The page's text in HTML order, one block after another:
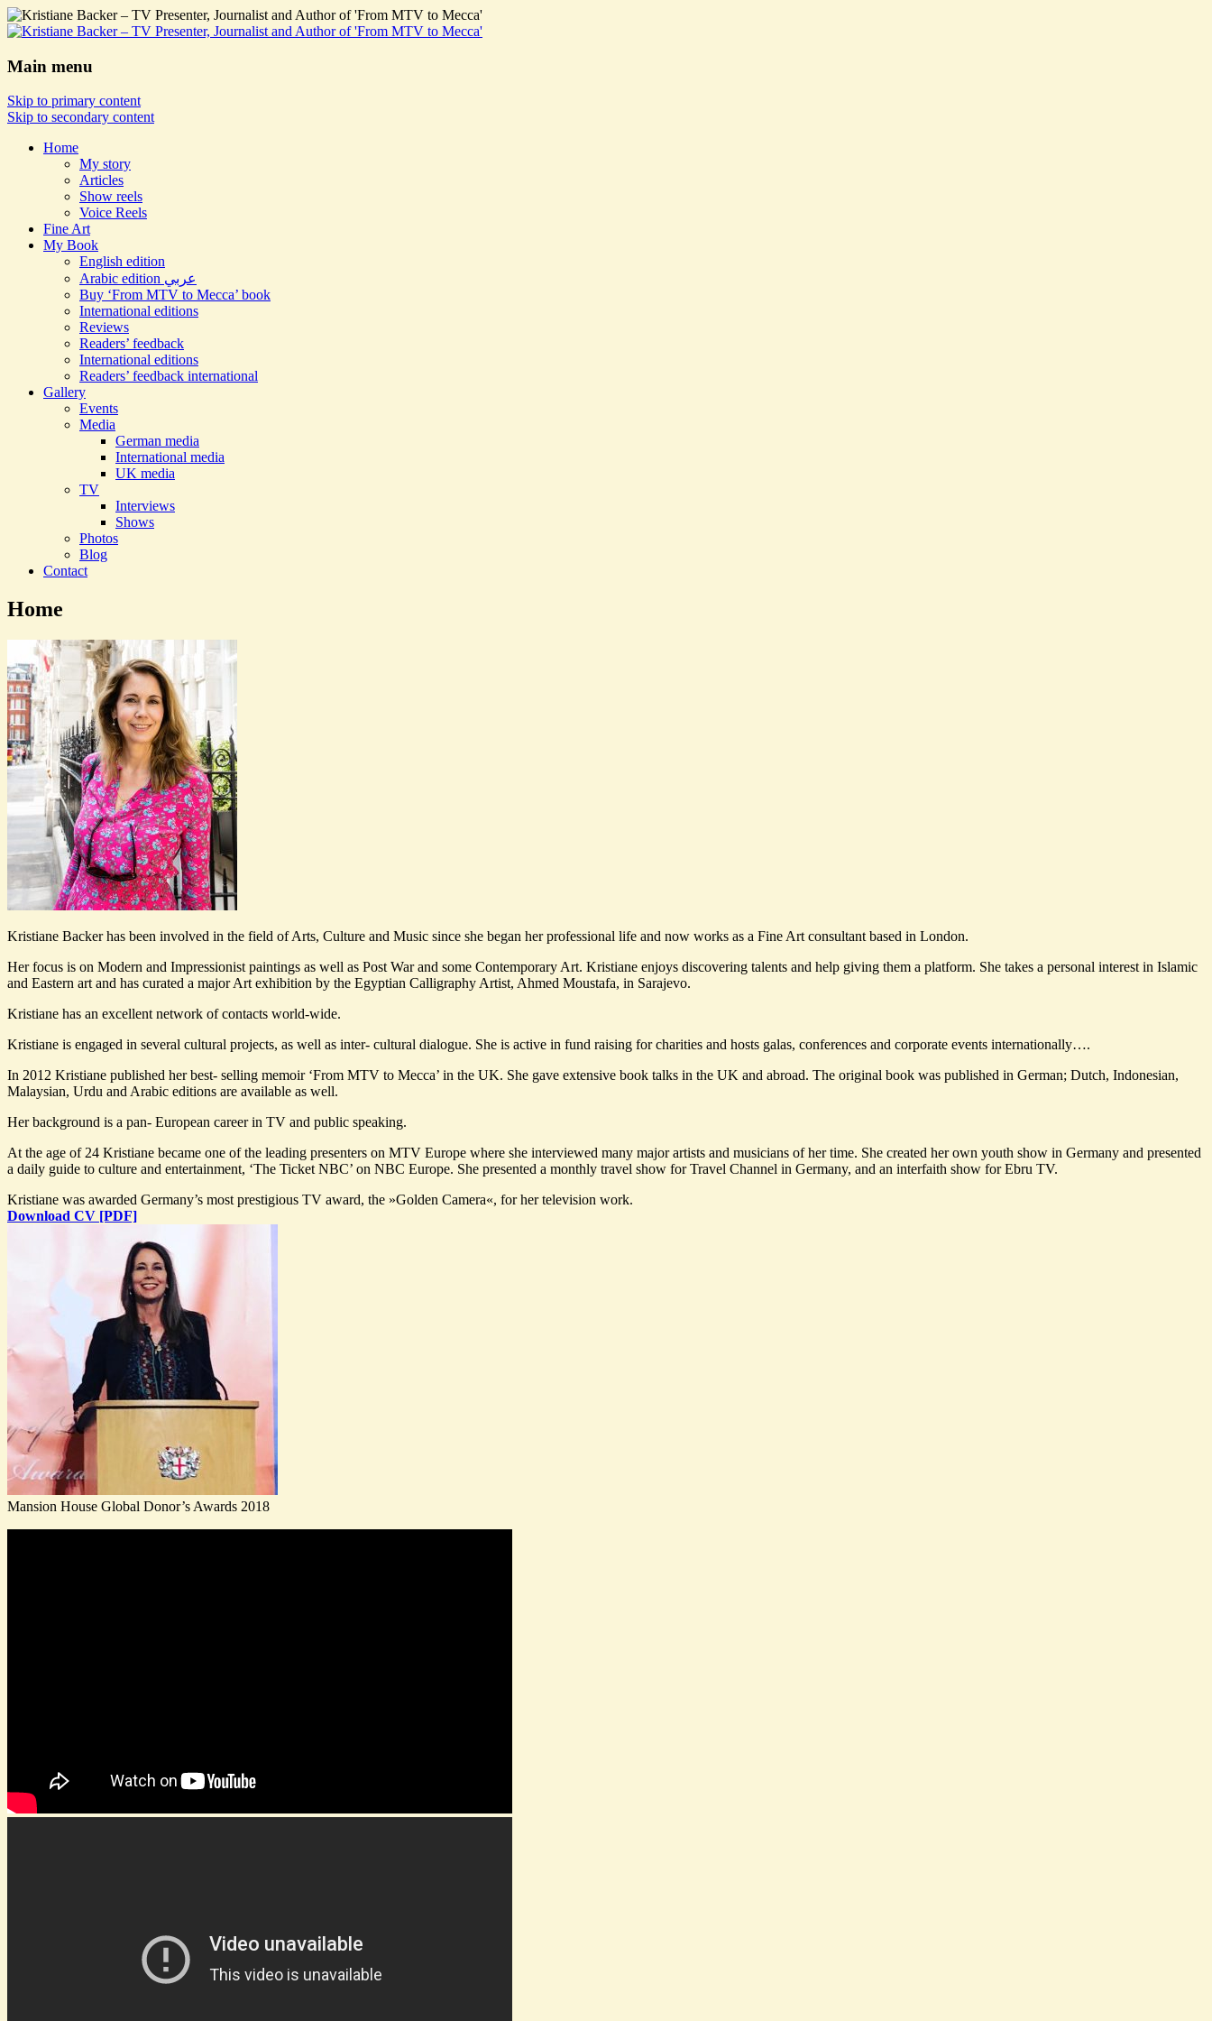
Main menu
Skip to primary content
Skip to secondary content
Home
My story
Articles
Show reels
Voice Reels
Fine Art
My Book
English edition
Arabic edition عربي
Buy ‘From MTV to Mecca’ book
International editions
Reviews
Readers’ feedback
International editions
Readers’ feedback international
Gallery
Events
Media
German media
International media
UK media
TV
Interviews
Shows
Photos
Blog
Contact
Home
Kristiane Backer has been involved in the field of Arts, Culture and Music since she began her professional life and now works as a Fine Art consultant based in London.
Her focus is on Modern and Impressionist paintings as well as Post War and some Contemporary Art. Kristiane enjoys discovering talents and help giving them a platform. She takes a personal interest in Islamic
and Eastern art and has curated a major Art exhibition by the Egyptian Calligraphy Artist, Ahmed Moustafa, in Sarajevo.
Kristiane has an excellent network of contacts world-wide.
Kristiane is engaged in several cultural projects, as well as inter- cultural dialogue. She is active in fund raising for charities and hosts galas, conferences and corporate events internationally….
In 2012 Kristiane published her best- selling memoir ‘From MTV to Mecca’ in the UK. She gave extensive book talks in the UK and abroad. The original book was published in German; Dutch, Indonesian,
Malaysian, Urdu and Arabic editions are available as well.
Her background is a pan- European career in TV and public speaking.
At the age of 24 Kristiane became one of the leading presenters on MTV Europe where she interviewed many major artists and musicians of her time. She created her own youth show in Germany and presented
a daily guide to culture and entertainment, ‘The Ticket NBC’ on NBC Europe. She presented a monthly travel show for Travel Channel in Germany, and an interfaith show for Ebru TV.
Kristiane was awarded Germany’s most prestigious TV award, the »Golden Camera«, for her television work.
Download CV [PDF]
Mansion House Global Donor’s Awards 2018